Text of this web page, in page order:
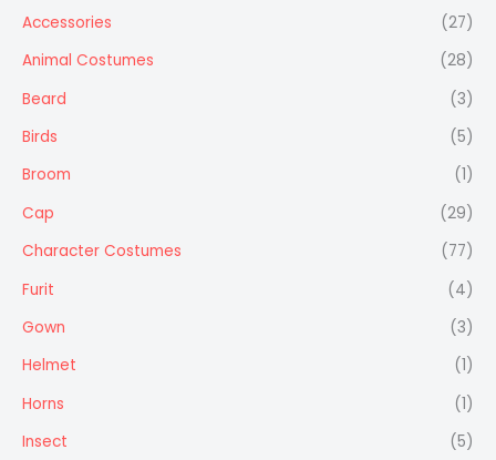
Accessories
(27)
Animal Costumes
(28)
Beard
(3)
Birds
(5)
Broom
(1)
Cap
(29)
Character Costumes
(77)
Furit
(4)
Gown
(3)
Helmet
(1)
Horns
(1)
Insect
(5)